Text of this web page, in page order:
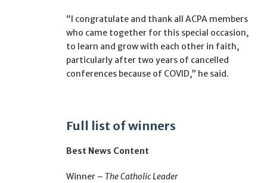
“I congratulate and thank all ACPA members
who came together for this special occasion,
to learn and grow with each other in faith,
particularly after two years of cancelled
conferences because of COVID,” he said.
Full list of winners
Best News Content
Winner – The Catholic Leader